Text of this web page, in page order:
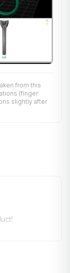
from this
(finger
slightly after